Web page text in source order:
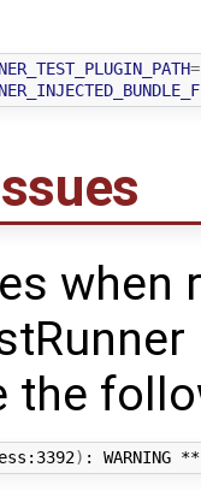
=
when
the
) :